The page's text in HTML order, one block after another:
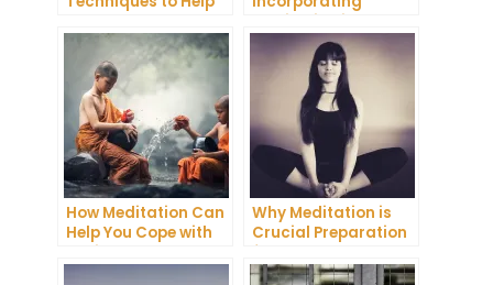
Night’s Sleep
Meditation into Your
Daily Yoga Practice
How Meditation Can
Help You Cope with
Anxiety and
Depression
Why Meditation is
Crucial Preparation
for Death